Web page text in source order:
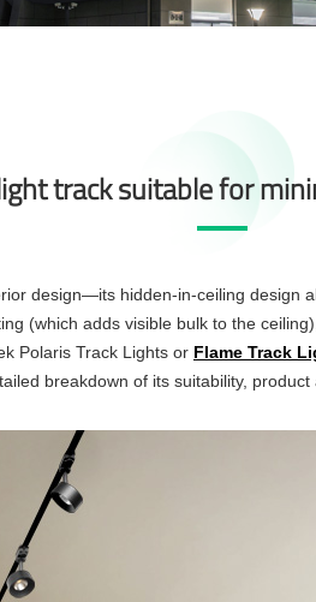
track suitable for
design—its hidden-in-ceiling design
(which adds visible bulk to the
Polaris Track Lights or Flame Track
breakdown of its suitability,